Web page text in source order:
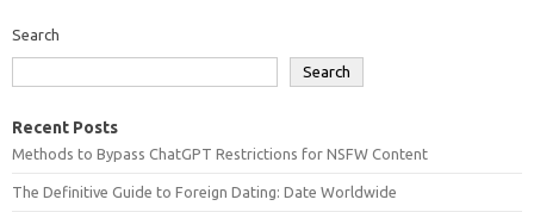
Search
Search
Recent Posts
Methods to Bypass ChatGPT Restrictions for NSFW Content
The Definitive Guide to Foreign Dating: Date Worldwide